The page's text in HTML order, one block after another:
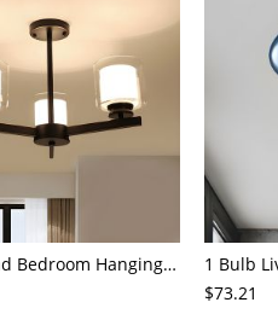
3/6/8-Head Bedroom Hanging Pendant Modern Stylish Black/Gold/Silver Chandelier with Cylinder Clear Glass Shade
$73.21